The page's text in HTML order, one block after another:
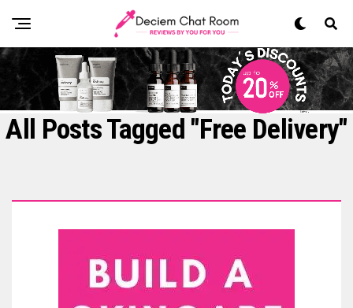
All Posts Tagged "Free Delivery"